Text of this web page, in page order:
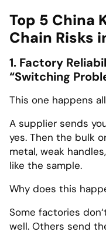
Top 5 China
Chain Risks
1. Factory
“Switching
This one happens
A supplier sends
yes. Then the bulk
metal, weak
like the sample.
Why does this
Some factories
well. Others send